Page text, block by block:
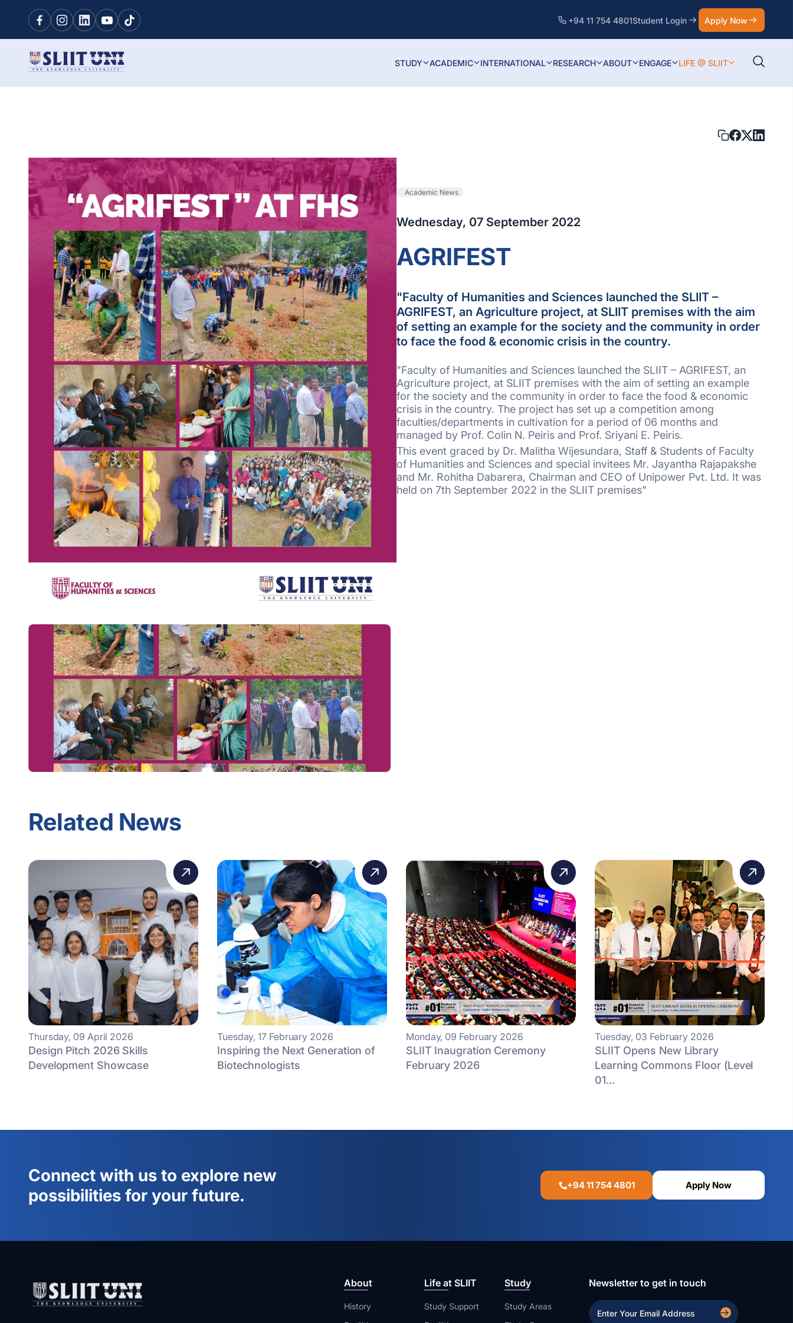
+94 11 754 4801Student Login Apply Now
STUDY ACADEMIC INTERNATIONAL RESEARCH ABOUT ENGAGE LIFE @ SLIIT
Academic News
Wednesday, 07 September 2022
AGRIFEST
"Faculty of Humanities and Sciences launched the SLIIT –
AGRIFEST, an Agriculture project, at SLIIT premises with the aim
of setting an example for the society and the community in order
to face the food & economic crisis in the country.
"Faculty of Humanities and Sciences launched the SLIIT – AGRIFEST, an
Agriculture project, at SLIIT premises with the aim of setting an example
for the society and the community in order to face the food & economic
crisis in the country. The project has set up a competition among
faculties/departments in cultivation for a period of 06 months and
managed by Prof. Colin N. Peiris and Prof. Sriyani E. Peiris.
This event graced by Dr. Malitha Wijesundara, Staff & Students of Faculty
of Humanities and Sciences and special invitees Mr. Jayantha Rajapakshe
and Mr. Rohitha Dabarera, Chairman and CEO of Unipower Pvt. Ltd. It was
held on 7th September 2022 in the SLIIT premises"
Related News
Thursday, 09 April 2026
Design Pitch 2026 Skills
Development Showcase
Tuesday, 17 February 2026
Inspiring the Next Generation of
Biotechnologists
Monday, 09 February 2026
SLIIT Inaugration Ceremony
February 2026
Tuesday, 03 February 2026
SLIIT Opens New Library
Learning Commons Floor (Level
01...
Connect with us to explore new
possibilities for your future.
+94 11 754 4801 Apply Now
About
History
Life at SLIIT
Study Support
Study
Study Areas
Newsletter to get in touch